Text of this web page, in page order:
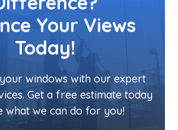
Your Views
Today!
windows with our expert
Get a free estimate today
what we can do for you!